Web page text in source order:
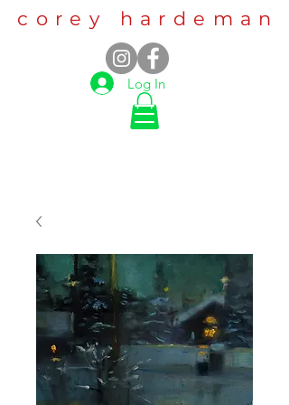
corey hardeman
Log In